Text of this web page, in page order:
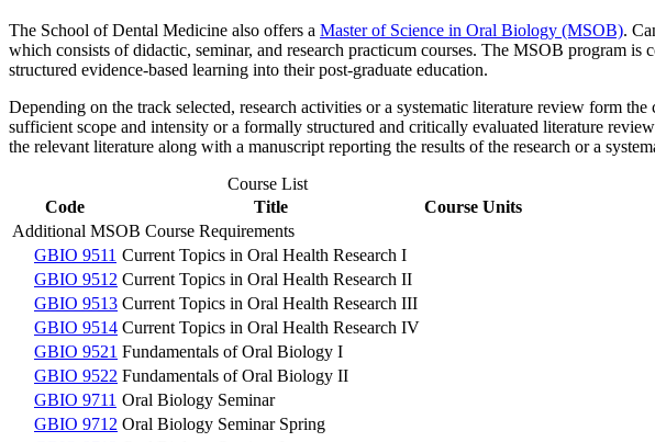
The School of Dental Medicine also offers a Master of Science in Oral Biology (MSOB).
which consists of didactic, seminar, and research practicum courses. The MSOB program
structured evidence-based learning into their post-graduate education.
Depending on the track selected, research activities or a systematic literature review form
sufficient scope and intensity or a formally structured and critically evaluated literature
the relevant literature along with a manuscript reporting the results of the research or a
Course List
Code
Title
Course Units
Additional MSOB Course Requirements
GBIO 9511 Current Topics in Oral Health Research I
GBIO 9512 Current Topics in Oral Health Research II
GBIO 9513 Current Topics in Oral Health Research III
GBIO 9514 Current Topics in Oral Health Research IV
GBIO 9521 Fundamentals of Oral Biology I
GBIO 9522 Fundamentals of Oral Biology II
GBIO 9711 Oral Biology Seminar
GBIO 9712 Oral Biology Seminar Spring